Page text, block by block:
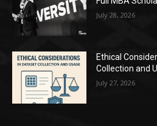
July 28, 2026
Ethical
Collection and
July 27, 2026